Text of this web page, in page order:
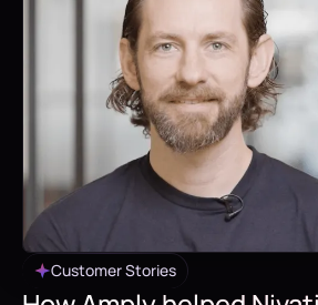
Customer Stories